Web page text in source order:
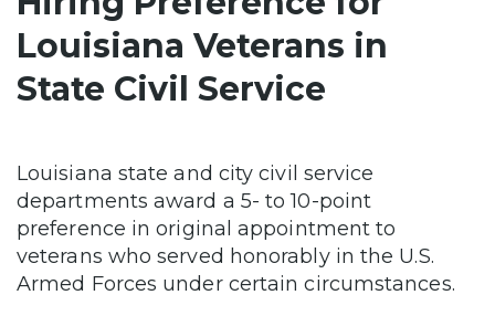
Louisiana Veterans in
State Civil Service
Louisiana state and city civil service
departments award a 5- to 10-point
preference in original appointment to
veterans who served honorably in the U.S.
Armed Forces under certain circumstances.